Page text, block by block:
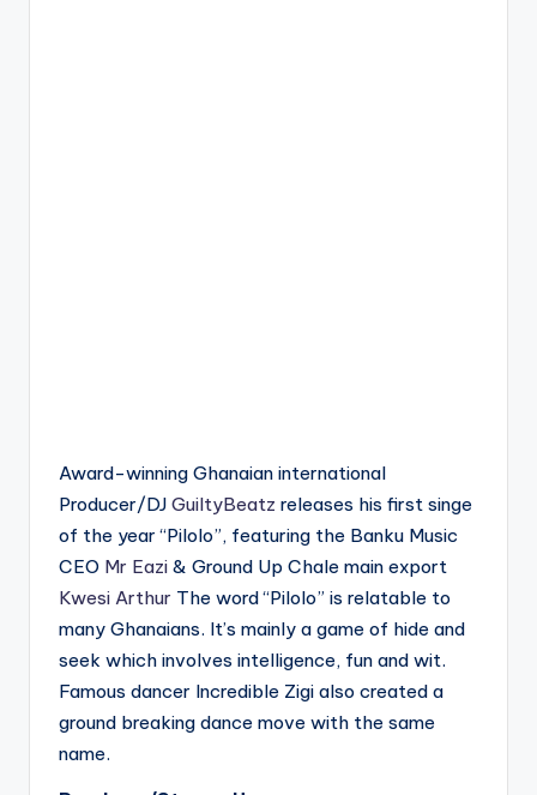
Award-winning Ghanaian international
Producer/DJ GuiltyBeatz releases his first singe
of the year “Pilolo”, featuring the Banku Music
CEO Mr Eazi & Ground Up Chale main export
Kwesi Arthur The word “Pilolo” is relatable to
many Ghanaians. It’s mainly a game of hide and
seek which involves intelligence, fun and wit.
Famous dancer Incredible Zigi also created a
ground breaking dance move with the same
name.